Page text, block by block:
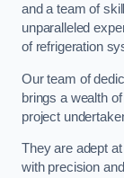
and a team of
unparalleled
of refrigeration
Our team of
brings a wealth
project
They are adept
with precision